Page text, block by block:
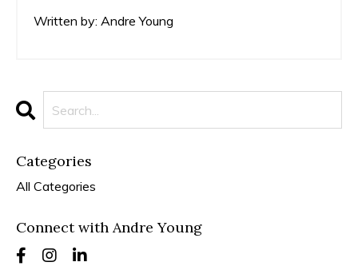
Written by: Andre Young
Categories
All Categories
Connect with Andre Young